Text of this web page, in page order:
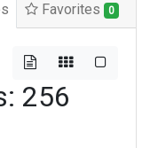
Favorites 0
256